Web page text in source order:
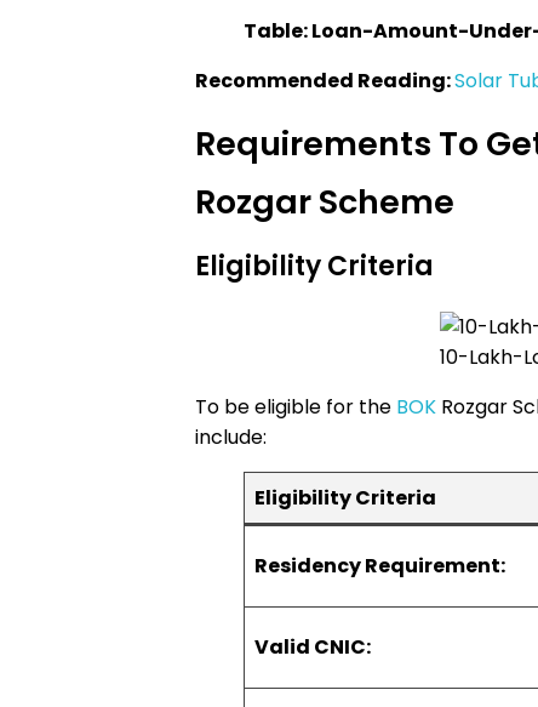
Table: Loan-Amount-
Recommended Reading:Solar
Requirements To
Rozgar Scheme
Eligibility Criteria
10-Lakh-
To be eligible for the BOK Rozgar
include:
Eligibility Criteria
Residency Requirement:
Valid CNIC: